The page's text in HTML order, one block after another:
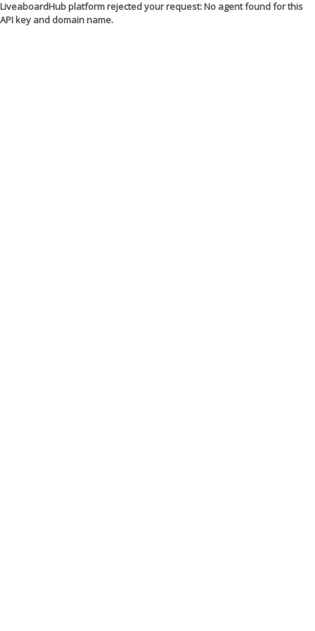
LiveaboardHub platform rejected your request: No agent found for this
API key and domain name.